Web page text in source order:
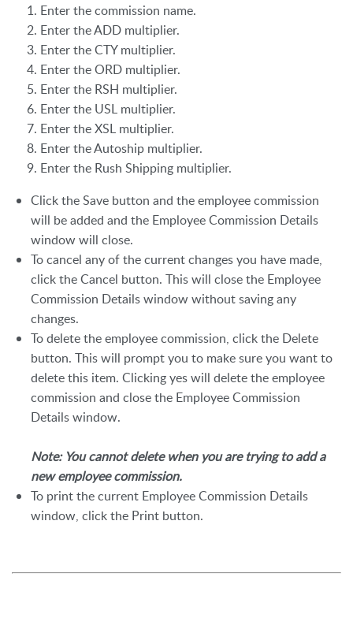
Enter the commission name.
Enter the ADD multiplier.
Enter the CTY multiplier.
Enter the ORD multiplier.
Enter the RSH multiplier.
Enter the USL multiplier.
Enter the XSL multiplier.
Enter the Autoship multiplier.
Enter the Rush Shipping multiplier.
Click the Save button and the employee commission
will be added and the Employee Commission Details
window will close.
To cancel any of the current changes you have made,
click the Cancel button. This will close the Employee
Commission Details window without saving any
changes.
To delete the employee commission, click the Delete
button. This will prompt you to make sure you want to
delete this item. Clicking yes will delete the employee
commission and close the Employee Commission
Details window.
Note: You cannot delete when you are trying to add a
new employee commission.
To print the current Employee Commission Details
window, click the Print button.